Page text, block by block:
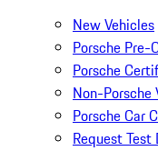
New Vehicles
Porsche Pre-
Porsche
Non-Porsche
Porsche Car
Request Test